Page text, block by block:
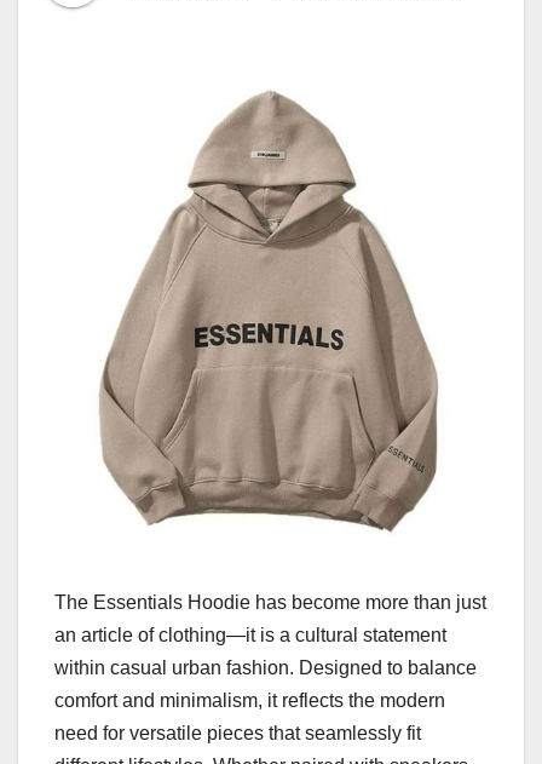
The Essentials Hoodie has become more than just
an article of clothing—it is a cultural statement
within casual urban fashion. Designed to balance
comfort and minimalism, it reflects the modern
need for versatile pieces that seamlessly fit